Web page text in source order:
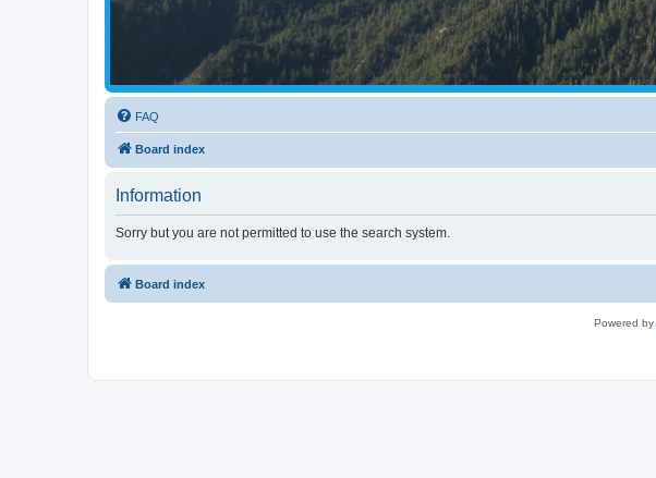
FAQ
Board index
Information
Sorry but you are not permitted to use the search system.
Board index
Powered by